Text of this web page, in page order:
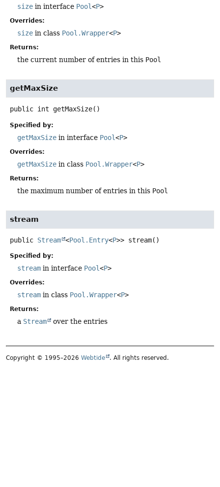
size in interface Pool<P>
Overrides:
size in class Pool.Wrapper<P>
Returns:
the current number of entries in this Pool
getMaxSize
public int getMaxSize()
Specified by:
getMaxSize in interface Pool<P>
Overrides:
getMaxSize in class Pool.Wrapper<P>
Returns:
the maximum number of entries in this Pool
stream
public Stream <Pool.Entry<P>> stream()
Specified by:
stream in interface Pool<P>
Overrides:
stream in class Pool.Wrapper<P>
Returns:
a Stream over the entries
Copyright © 1995–2026 Webtide . All rights reserved.